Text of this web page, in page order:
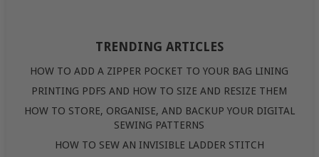
TRENDING ARTICLES
HOW TO ADD A ZIPPER POCKET TO YOUR BAG LINING
PRINTING PDFS AND HOW TO SIZE AND RESIZE THEM
HOW TO STORE, ORGANISE, AND BACKUP YOUR DIGITAL
SEWING PATTERNS
HOW TO SEW AN INVISIBLE LADDER STITCH